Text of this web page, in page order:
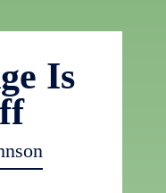
Is